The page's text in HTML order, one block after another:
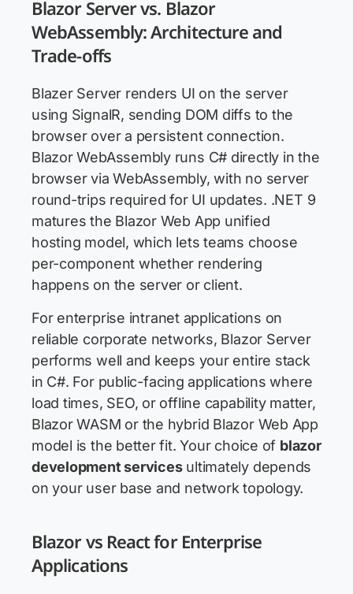
Blazor Server vs. Blazor
WebAssembly: Architecture and
Trade-offs
Blazer Server renders UI on the server
using SignalR, sending DOM diffs to the
browser over a persistent connection.
Blazor WebAssembly runs C# directly in the
browser via WebAssembly, with no server
round-trips required for UI updates. .NET 9
matures the Blazor Web App unified
hosting model, which lets teams choose
per-component whether rendering
happens on the server or client.
For enterprise intranet applications on
reliable corporate networks, Blazor Server
performs well and keeps your entire stack
in C#. For public-facing applications where
load times, SEO, or offline capability matter,
Blazor WASM or the hybrid Blazor Web App
model is the better fit. Your choice of blazor
development servicesultimately depends
on your user base and network topology.
Blazor vs React for Enterprise
Applications